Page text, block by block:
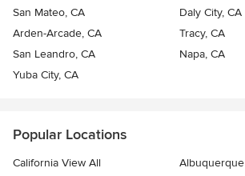
San Mateo, CA
Daly City, CA
Arden-Arcade, CA
Tracy, CA
San Leandro, CA
Napa, CA
Yuba City, CA
Popular Locations
California View All
Albuquerque